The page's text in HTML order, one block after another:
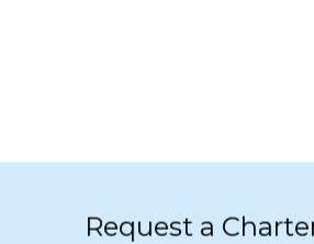
Request a